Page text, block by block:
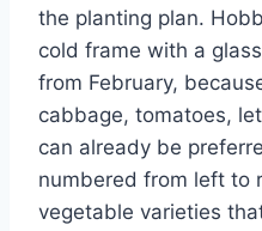
the planting plan.
cold frame with a
from February,
cabbage, tomatoes,
can already be
numbered from left to
vegetable varieties